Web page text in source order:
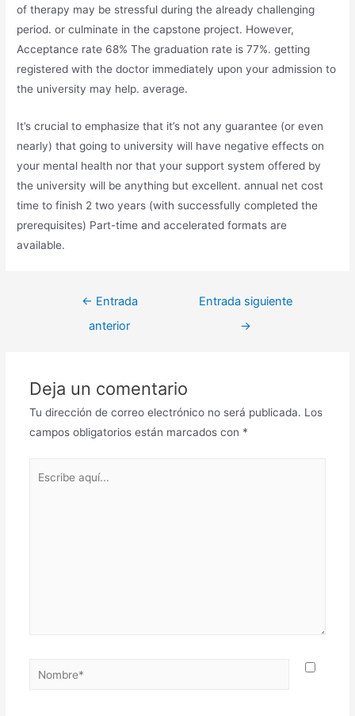
of therapy may be stressful during the already challenging
period. or culminate in the capstone project. However,
Acceptance rate 68% The graduation rate is 77%. getting
registered with the doctor immediately upon your admission to
the university may help. average.
It’s crucial to emphasize that it’s not any guarantee (or even
nearly) that going to university will have negative effects on
your mental health nor that your support system offered by
the university will be anything but excellent. annual net cost
time to finish 2 two years (with successfully completed the
prerequisites) Part-time and accelerated formats are
available.
Navegación
← Entrada
anterior
Entrada siguiente
→
Deja un comentario
Tu dirección de correo electrónico no será publicada. Los
campos obligatorios están marcados con *
Nombre*